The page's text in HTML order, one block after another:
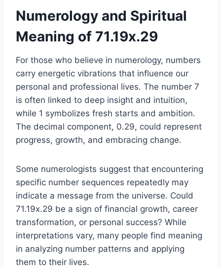
Numerology and Spiritual
Meaning of 71.19x.29
For those who believe in numerology, numbers
carry energetic vibrations that influence our
personal and professional lives. The number 7
is often linked to deep insight and intuition,
while 1 symbolizes fresh starts and ambition.
The decimal component, 0.29, could represent
progress, growth, and embracing change.
Some numerologists suggest that encountering
specific number sequences repeatedly may
indicate a message from the universe. Could
71.19x.29 be a sign of financial growth, career
transformation, or personal success? While
interpretations vary, many people find meaning
in analyzing number patterns and applying
them to their lives.